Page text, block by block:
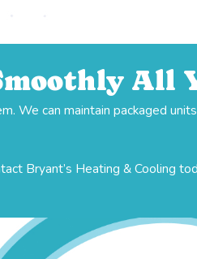
All
We can maintain packaged
Bryant’s Heating & Cooling